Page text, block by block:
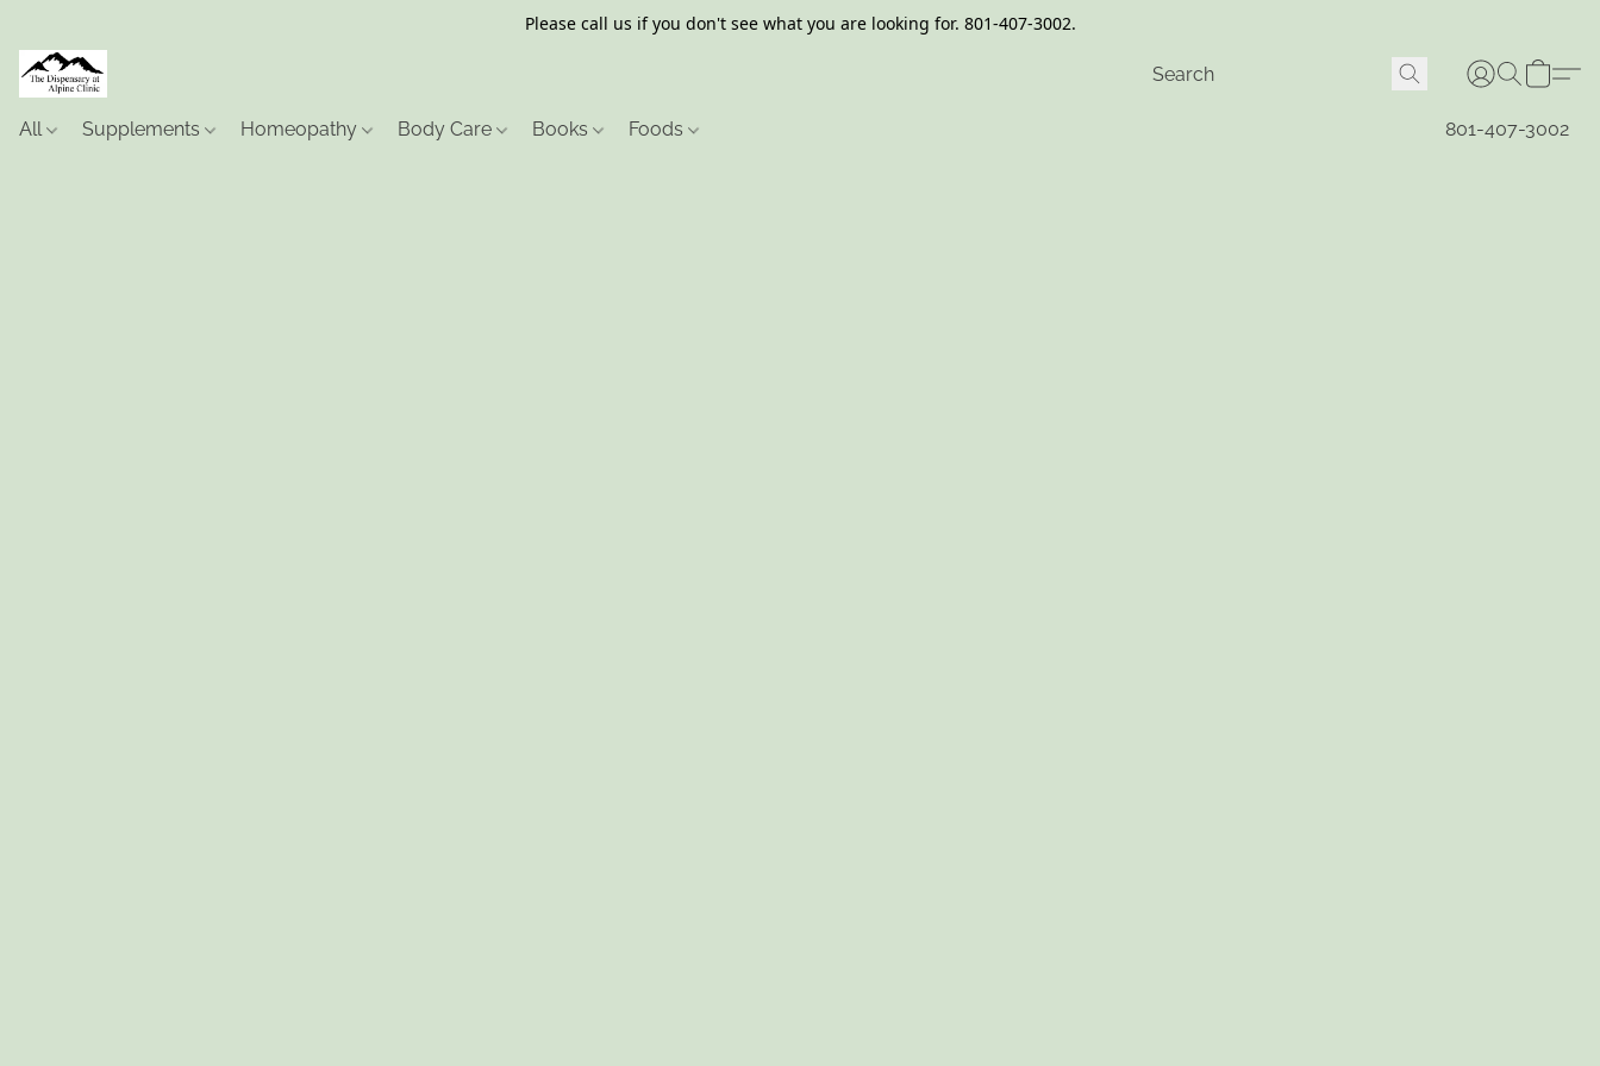
Please call us if you don't see what you are looking for. 801-407-3002.
All Supplements Homeopathy Body Care Books Foods 801-407-3002